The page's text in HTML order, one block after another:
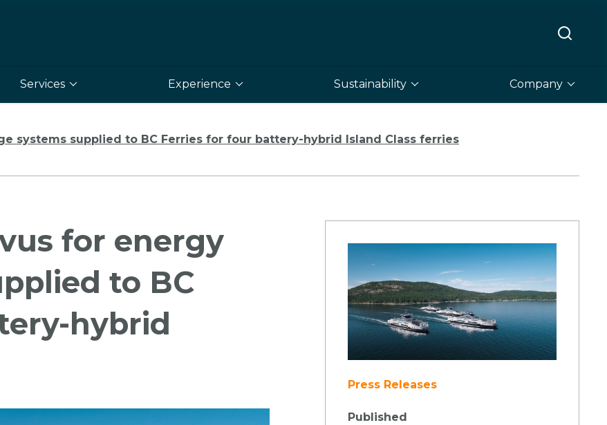
Services Experience Sustainability Company
systems supplied to BC Ferries for four battery-hybrid Island Class ferries
for energy
to BC
hybrid
Press Releases
Published